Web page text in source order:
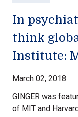
In
think
Institute:
March 02, 2018
GINGER was
of MIT and